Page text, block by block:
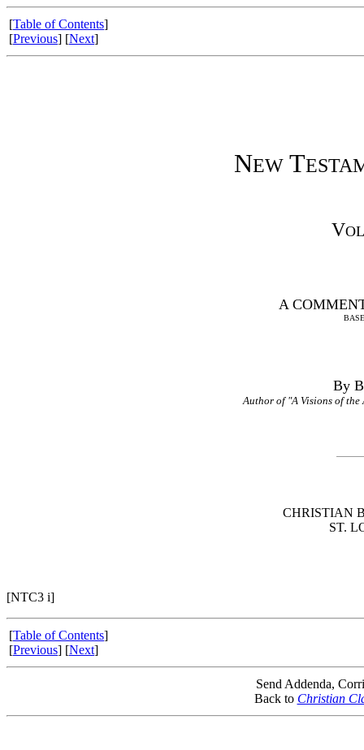
[Table of Contents]
[Previous] [Next]
NEW T
VOL
A
By
Author of "A Visions of the
CHRISTIAN
ST.
[NTC3 i]
[Table of Contents]
[Previous] [Next]
Send Addenda,
Back to Christian